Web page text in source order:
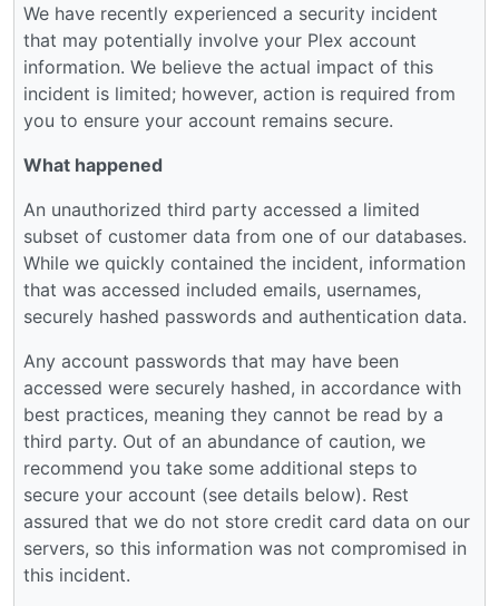
We have recently experienced a security incident
that may potentially involve your Plex account
information. We believe the actual impact of this
incident is limited; however, action is required from
you to ensure your account remains secure.
What happened
An unauthorized third party accessed a limited
subset of customer data from one of our databases.
While we quickly contained the incident, information
that was accessed included emails, usernames,
securely hashed passwords and authentication data.
Any account passwords that may have been
accessed were securely hashed, in accordance with
best practices, meaning they cannot be read by a
third party. Out of an abundance of caution, we
recommend you take some additional steps to
secure your account (see details below). Rest
assured that we do not store credit card data on our
servers, so this information was not compromised in
this incident.